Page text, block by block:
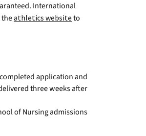
International
theathletics website to
application and
three weeks after
of Nursing admissions